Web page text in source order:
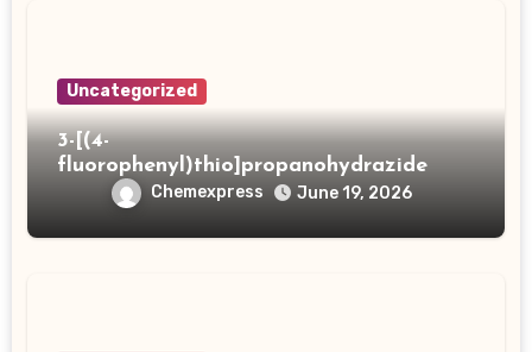
Uncategorized
3-[(4-
fluorophenyl)thio]propanohydrazide
Chemexpress June 19, 2026